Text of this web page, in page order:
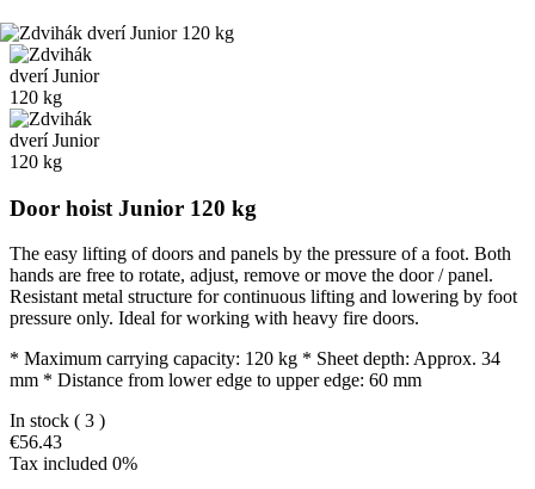
Door hoist Junior 120 kg
The easy lifting of doors and panels by the pressure of a foot. Both
hands are free to rotate, adjust, remove or move the door / panel.
Resistant metal structure for continuous lifting and lowering by foot
pressure only. Ideal for working with heavy fire doors.
* Maximum carrying capacity: 120 kg * Sheet depth: Approx. 34
mm * Distance from lower edge to upper edge: 60 mm
In stock ( 3 )
€56.43
Tax included 0%